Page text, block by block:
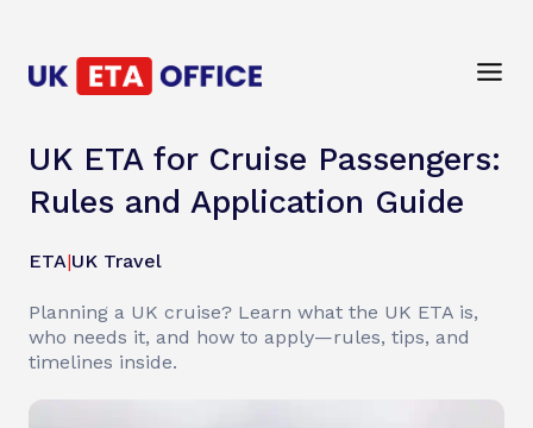
UK ETA for Cruise Passengers:
Rules and Application Guide
ETA|UK Travel
Planning a UK cruise? Learn what the UK ETA is,
who needs it, and how to apply—rules, tips, and
timelines inside.